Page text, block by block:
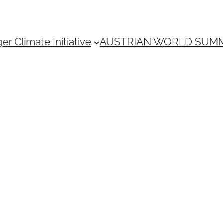
Climate Initiative AUSTRIAN WORLD